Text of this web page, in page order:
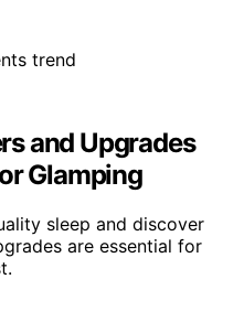
and Upgrades
Glamping
sleep and discover
are essential for